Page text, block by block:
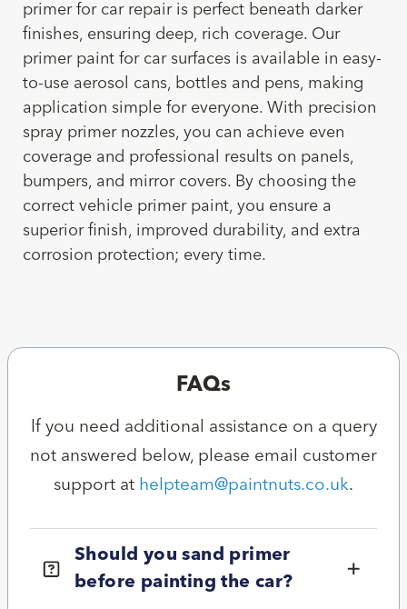
primer for car repair is perfect beneath darker
finishes, ensuring deep, rich coverage. Our
primer paint for car surfaces is available in easy-
to-use aerosol cans, bottles and pens, making
application simple for everyone. With precision
spray primer nozzles, you can achieve even
coverage and professional results on panels,
bumpers, and mirror covers. By choosing the
correct vehicle primer paint, you ensure a
superior finish, improved durability, and extra
corrosion protection; every time.
FAQs
If you need additional assistance on a query
not answered below, please email customer
support at helpteam@paintnuts.co.uk.
Should you sand primer
before painting the car?